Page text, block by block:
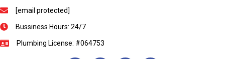
[email protected]
Bussiness Hours: 24/7
Plumbing License: #064753